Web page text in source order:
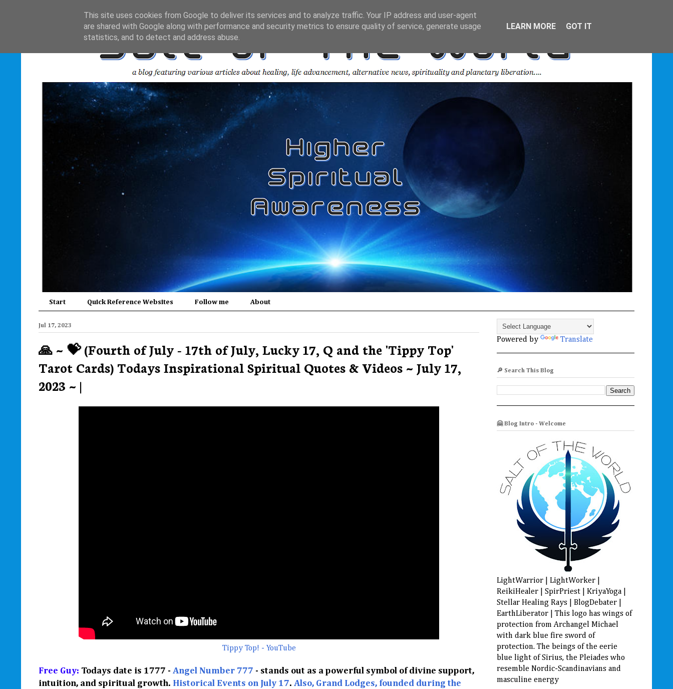
Start Quick Reference Websites Follow me About
Jul 17, 2023
🙏 ~ 💝 (Fourth of July - 17th of July, Lucky 17, Q and the 'Tippy Top'
Tarot Cards) Todays Inspirational Spiritual Quotes & Videos ~ July 17,
2023 ~ |
Tippy Top! - YouTube
Free Guy: Todays date is 1777 - Angel Number 777 - stands out as a powerful symbol of divine support,
intuition, and spiritual growth. Historical Events on July 17. Also, Grand Lodges, founded during the
Powered by Translate
🔎 Search This Blog
🤗 Blog Intro - Welcome
LightWarrior | LightWorker |
ReikiHealer | SpirPriest | KriyaYoga |
Stellar Healing Rays | BlogDebater |
EarthLiberator | This logo has wings of
protection from Archangel Michael
with dark blue fire sword of
protection. The beings of the eerie
blue light of Sirius, the Pleiades who
resemble Nordic-Scandinavians and
masculine energy
This site uses cookies from Google to deliver its services and to analyze traffic. Your IP address and user-agent
are shared with Google along with performance and security metrics to ensure quality of service, generate usage
statistics, and to detect and address abuse.
LEARN MORE GOT IT